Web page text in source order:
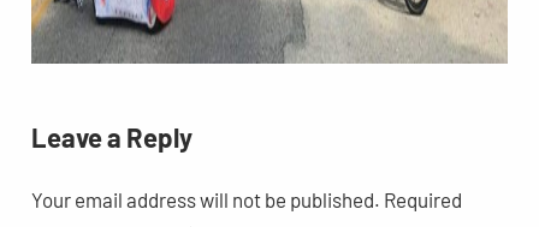
Leave a Reply
Your email address will not be published. Required